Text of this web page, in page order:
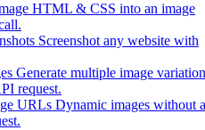
HTML & CSS into an image
Screenshot any website with
Generate multiple image
request.
URLs Dynamic images without